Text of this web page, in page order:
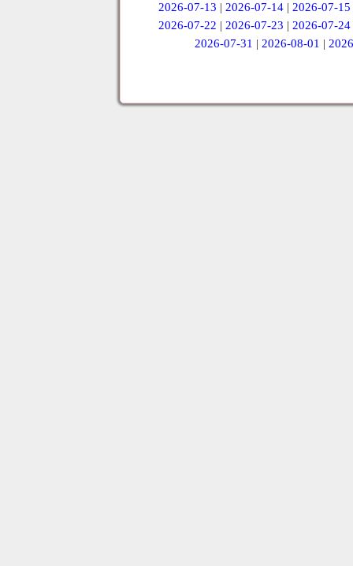
2026-07-13 |2026-07-14 |2026-07-15
2026-07-22 |2026-07-23 |2026-07-24
2026-07-31 |2026-08-01 |